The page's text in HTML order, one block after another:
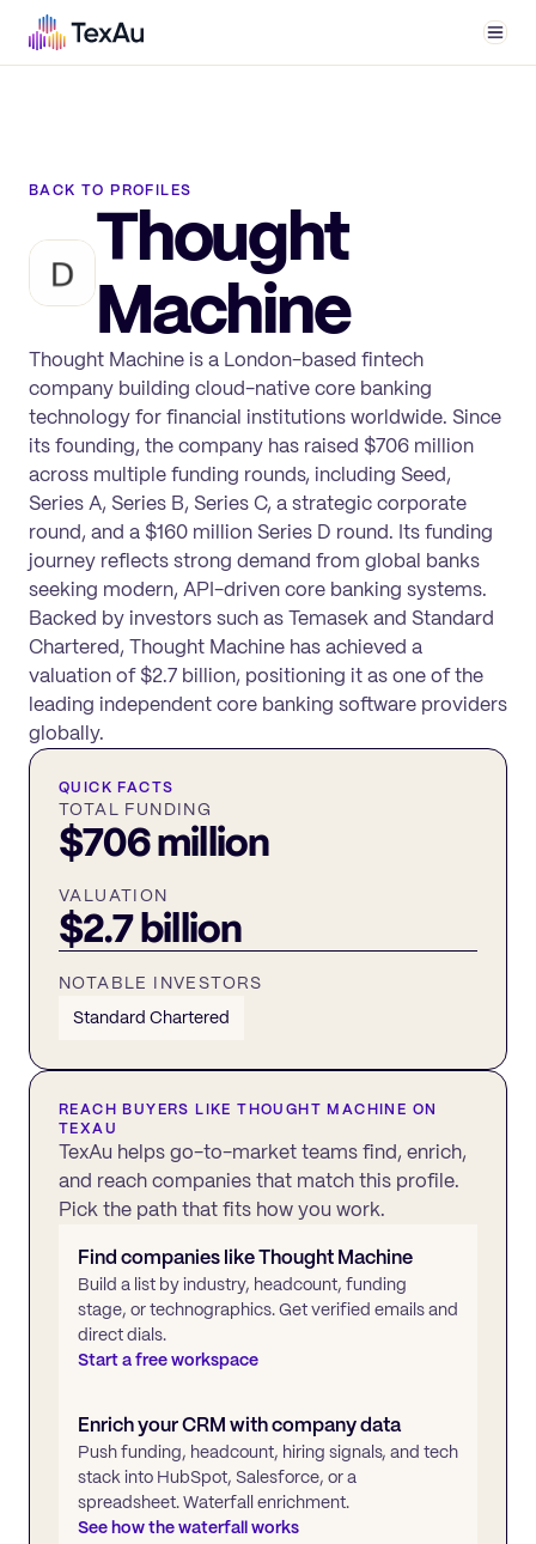
BACK TO PROFILES
Thought
Machine
Thought Machine is a London-based fintech
company building cloud-native core banking
technology for financial institutions worldwide. Since
its founding, the company has raised $706 million
across multiple funding rounds, including Seed,
Series A, Series B, Series C, a strategic corporate
round, and a $160 million Series D round. Its funding
journey reflects strong demand from global banks
seeking modern, API-driven core banking systems.
Backed by investors such as Temasek and Standard
Chartered, Thought Machine has achieved a
valuation of $2.7 billion, positioning it as one of the
leading independent core banking software providers
globally.
QUICK FACTS
TOTAL FUNDING
$706 million
VALUATION
$2.7 billion
NOTABLE INVESTORS
Standard Chartered
REACH BUYERS LIKETHOUGHT MACHINE ON
TEXAU
TexAu helps go-to-market teams find, enrich,
and reach companies that match this profile.
Pick the path that fits how you work.
Find companies likeThought Machine
Build a list by industry, headcount, funding
stage, or technographics. Get verified emails and
direct dials.
Start a free workspace
Enrich your CRM with company data
Push funding, headcount, hiring signals, and tech
stack into HubSpot, Salesforce, or a
spreadsheet. Waterfall enrichment.
See how the waterfall works